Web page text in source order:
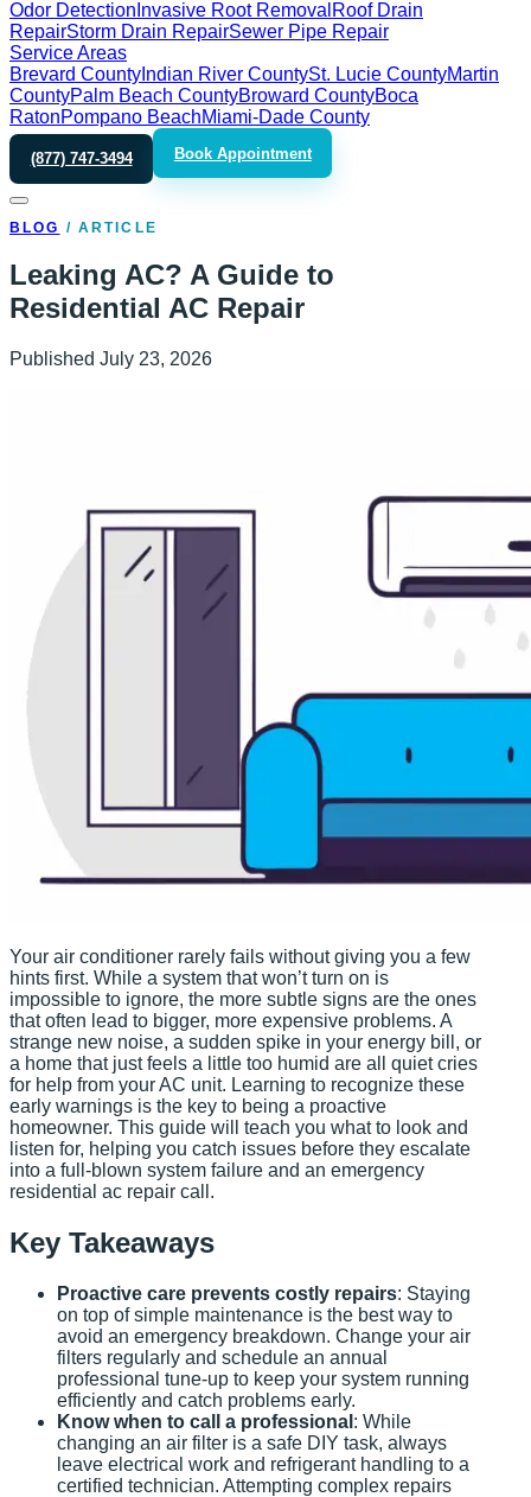
Odor Detection Invasive Root Removal Roof Drain
RepairStorm Drain RepairSewer Pipe Repair
Service Areas
Brevard County Indian River CountySt. Lucie CountyMartin
CountyPalm Beach CountyBroward CountyBoca
RatonPompano BeachMiami-Dade County
(877) 747-3494 Book Appointment
BLOG / ARTICLE
Leaking AC? A Guide to
Residential AC Repair
Published July 23, 2026
Your air conditioner rarely fails without giving you a few
hints first. While a system that won’t turn on is
impossible to ignore, the more subtle signs are the ones
that often lead to bigger, more expensive problems. A
strange new noise, a sudden spike in your energy bill, or
a home that just feels a little too humid are all quiet cries
for help from your AC unit. Learning to recognize these
early warnings is the key to being a proactive
homeowner. This guide will teach you what to look and
listen for, helping you catch issues before they escalate
into a full-blown system failure and an emergency
residential ac repair call.
Key Takeaways
Proactive care prevents costly repairs: Staying
on top of simple maintenance is the best way to
avoid an emergency breakdown. Change your air
filters regularly and schedule an annual
professional tune-up to keep your system running
efficiently and catch problems early.
Know when to call a professional : While
changing an air filter is a safe DIY task, always
leave electrical work and refrigerant handling to a
certified technician. Attempting complex repairs